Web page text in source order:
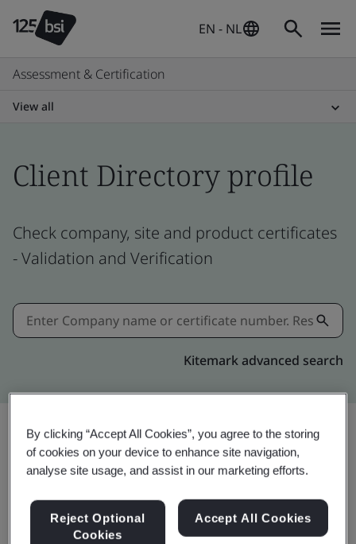
EN - NL
Assessment & Certification
View all
Client Directory profile
Check company, site and product certificates
- Validation and Verification
Kitemark advanced search
Share: Upgrade
Fusion CX Limited
By clicking “Accept All Cookies”, you agree to the storing
of cookies on your device to enhance site navigation,
analyse site usage, and assist in our marketing efforts.
Reject Optional
Cookies
Accept All Cookies